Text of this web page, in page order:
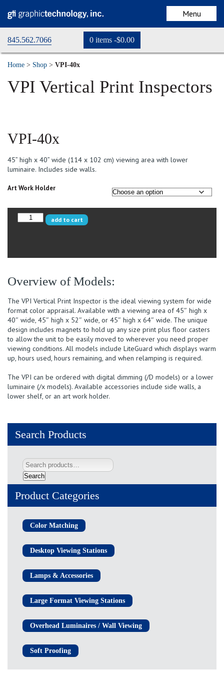
Menu
home
store
cart
my account
Request a Quote
845.562.7066 0 items -$0.00
Home > Shop > VPI-40x
VPI Vertical Print Inspectors
VPI-40x
45” high x 40” wide (114 x 102 cm) viewing area with lower
luminaire. Includes side walls.
Art Work Holder
VPI-
add to cart
Overview of Models:
The VPI Vertical Print Inspector is the ideal viewing system for wide
format color appraisal. Available with a viewing area of 45″ high x
40″ wide, 45″ high x 52″ wide, or 45″ high x 64″ wide. The unique
design includes magnets to hold up any size print plus floor casters
to allow the unit to be easily moved to wherever you need proper
viewing conditions. All models include LiteGuard which displays warm
up, hours used, hours remaining, and when relamping is required.
The VPI can be ordered with digital dimming (/D models) or a lower
luminaire (/x models). Available accessories include side walls, a
lower shelf, or an art work holder.
Search Products
Search
Product Categories
Color Matching
Desktop Viewing Stations
Lamps & Accessories
Large Format Viewing Stations
Overhead Luminaires / Wall Viewing
Soft Proofing